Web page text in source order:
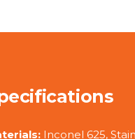
Inconel 625,